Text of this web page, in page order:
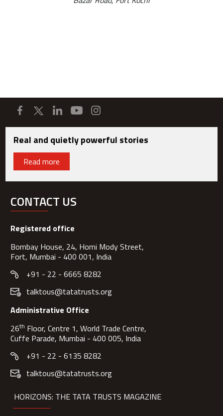
Real and quietly powerful stories
Read more
CONTACT US
Registered office
Bombay House, 24, Homi Mody Street,
Fort, Mumbai - 400 001, India
+91 - 22 - 6665 8282
talktous@tatatrusts.org
Administrative Office
26th Floor, Centre 1, World Trade Centre,
Cuffe Parade, Mumbai - 400 005, India
+91 - 22 - 6135 8282
talktous@tatatrusts.org
HORIZONS: THE TATA TRUSTS MAGAZINE